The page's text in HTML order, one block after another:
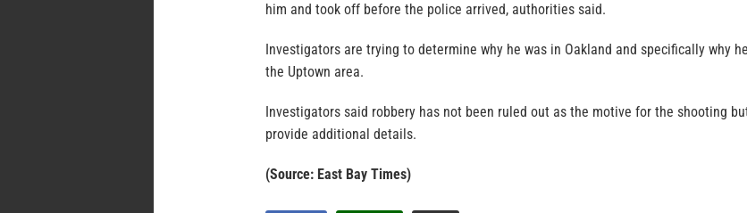
him and took off before the police arrived, authorities said.
Investigators are trying to determine why he was in Oakland and specifically why
the Uptown area.
Investigators said robbery has not been ruled out as the motive for the shooting
provide additional details.
(Source: East Bay Times)